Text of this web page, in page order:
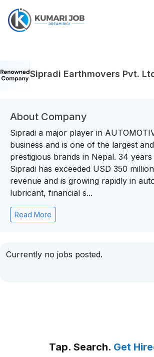
Sipradi Earthmovers Pvt.
About Company
Sipradi a major player in
business and is one of the largest
prestigious brands in Nepal. 34
Sipradi has exceeded USD 350
revenue and is growing rapidly in
lubricant, financial s...
Read More
Currently no jobs posted.
Tap. Search. Get